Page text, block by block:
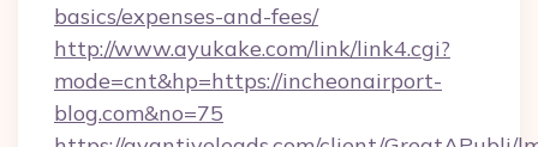
basics/expenses-and-fees/
http://www.ayukake.com/link/link4.cgi?
mode=cnt&hp=https://incheonairport-
blog.com&no=75